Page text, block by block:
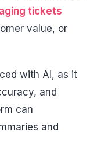
tickets
value, or
with AI, as it
and
can
and